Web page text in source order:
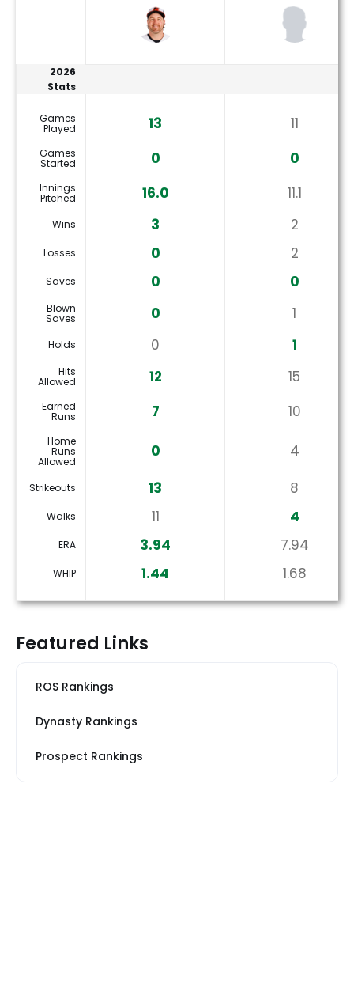
2026
Stats
Games
Played 13 11
Games
Started 0 0
Innings
Pitched 16.0 11.1
Wins 3 2
Losses 0 2
Saves 0 0
Blown
Saves 0 1
Holds 0 1
Hits
Allowed 12 15
Earned
Runs 7 10
Home
Runs
Allowed
0 4
Strikeouts 13 8
Walks 11 4
ERA 3.94 7.94
WHIP 1.44 1.68
Featured Links
ROS Rankings
Dynasty Rankings
Prospect Rankings